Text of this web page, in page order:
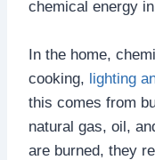
chemical energy
In the home,
cooking, lighting
this comes from
natural gas, oil,
are burned, they